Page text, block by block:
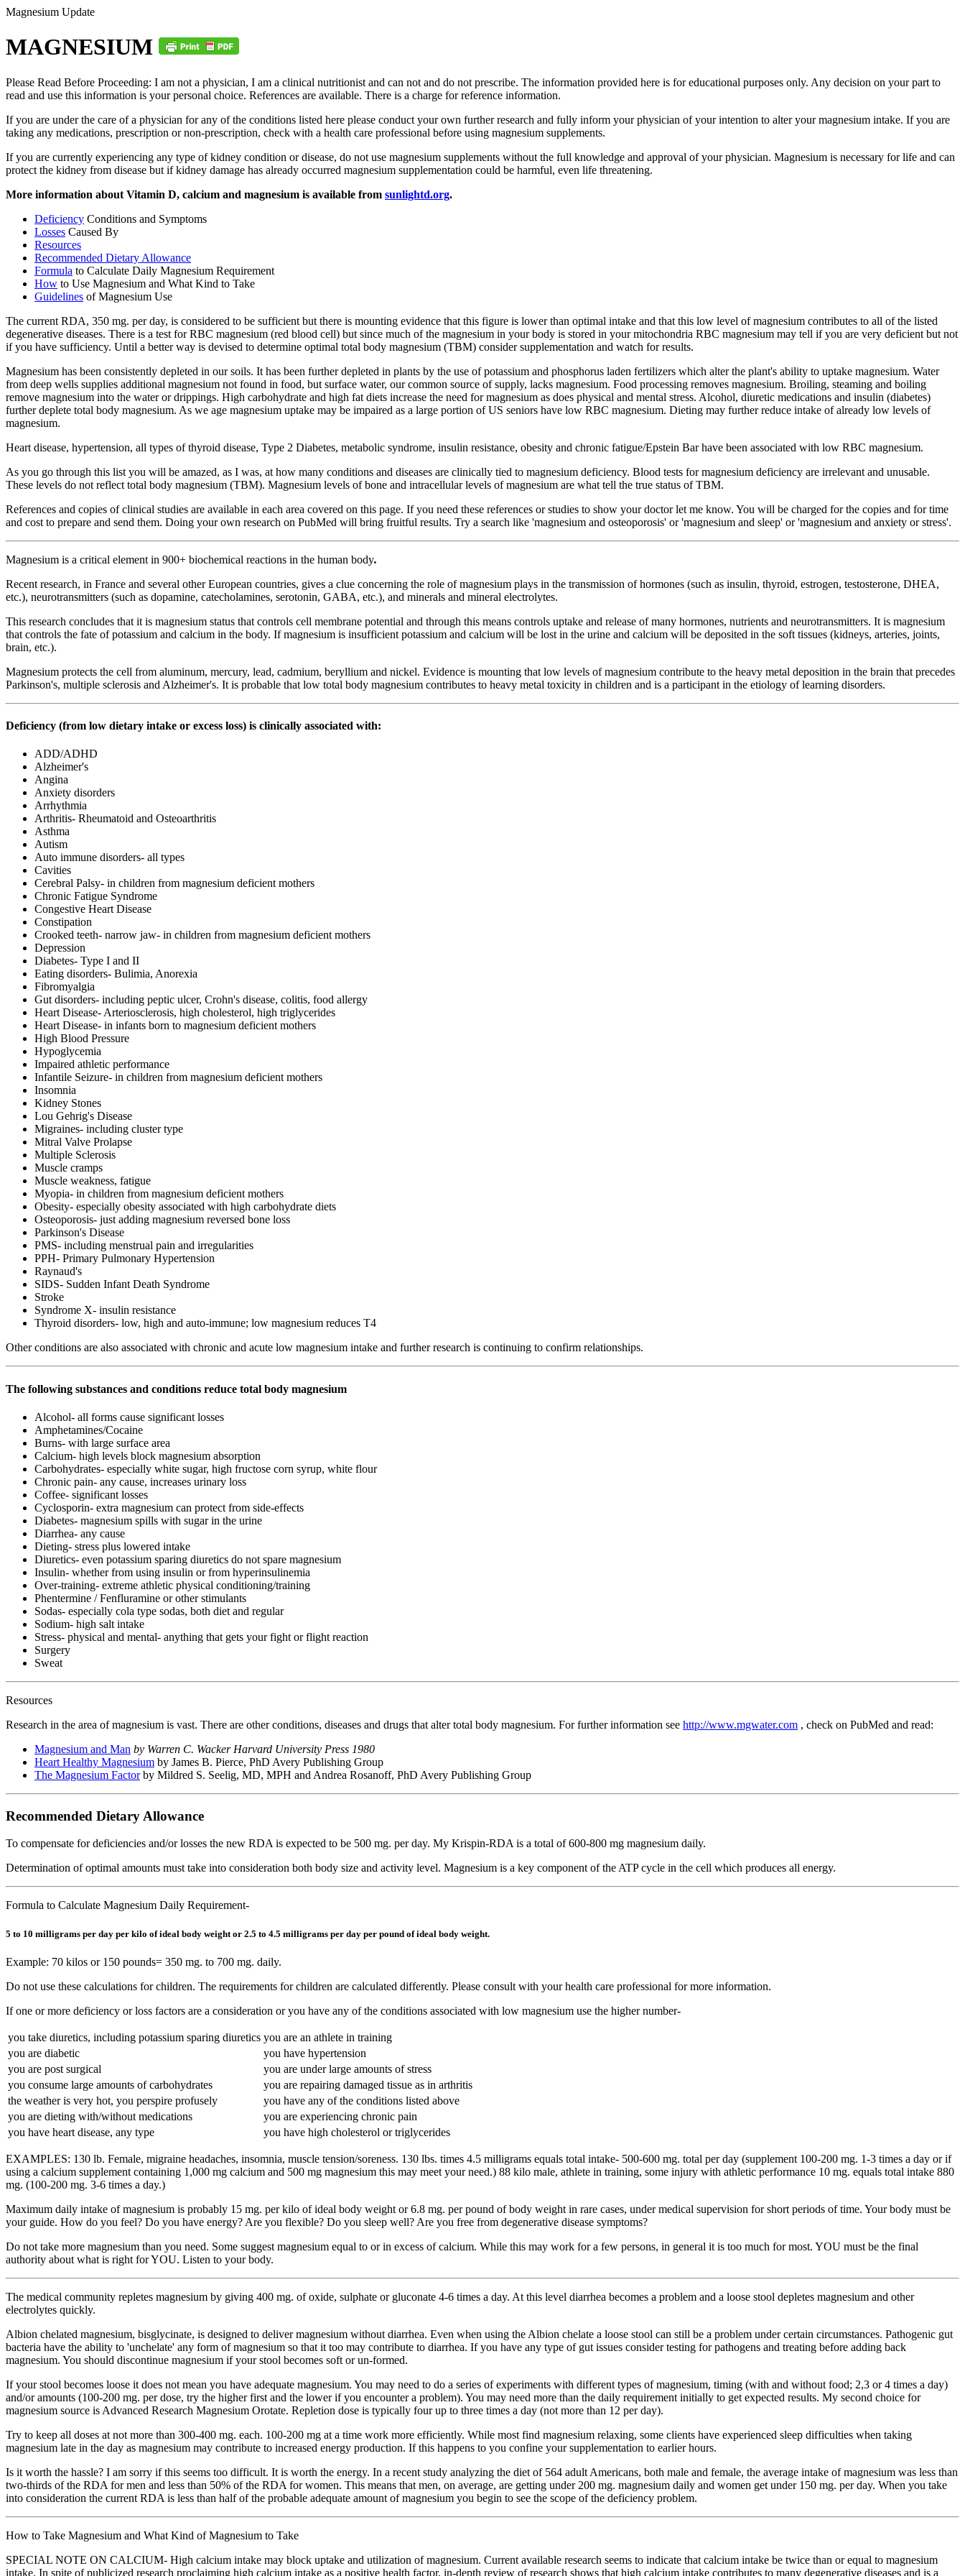
Magnesium Update
MAGNESIUM
Please Read Before Proceeding: I am not a physician, I am a clinical nutritionist and can not and do not prescribe. The information provided here is for educational purposes only. Any decision on your part to
read and use this information is your personal choice. References are available. There is a charge for reference information.
If you are under the care of a physician for any of the conditions listed here please conduct your own further research and fully inform your physician of your intention to alter your magnesium intake. If you are
taking any medications, prescription or non-prescription, check with a health care professional before using magnesium supplements.
If you are currently experiencing any type of kidney condition or disease, do not use magnesium supplements without the full knowledge and approval of your physician. Magnesium is necessary for life and can
protect the kidney from disease but if kidney damage has already occurred magnesium supplementation could be harmful, even life threatening.
More information about Vitamin D, calcium and magnesium is available from sunlightd.org.
Deficiency Conditions and Symptoms
Losses Caused By
Resources
Recommended Dietary Allowance
Formula to Calculate Daily Magnesium Requirement
How to Use Magnesium and What Kind to Take
Guidelines of Magnesium Use
The current RDA, 350 mg. per day, is considered to be sufficient but there is mounting evidence that this figure is lower than optimal intake and that this low level of magnesium contributes to all of the listed
degenerative diseases. There is a test for RBC magnesium (red blood cell) but since much of the magnesium in your body is stored in your mitochondria RBC magnesium may tell if you are very deficient but not
if you have sufficiency. Until a better way is devised to determine optimal total body magnesium (TBM) consider supplementation and watch for results.
Magnesium has been consistently depleted in our soils. It has been further depleted in plants by the use of potassium and phosphorus laden fertilizers which alter the plant's ability to uptake magnesium. Water
from deep wells supplies additional magnesium not found in food, but surface water, our common source of supply, lacks magnesium. Food processing removes magnesium. Broiling, steaming and boiling
remove magnesium into the water or drippings. High carbohydrate and high fat diets increase the need for magnesium as does physical and mental stress. Alcohol, diuretic medications and insulin (diabetes)
further deplete total body magnesium. As we age magnesium uptake may be impaired as a large portion of US seniors have low RBC magnesium. Dieting may further reduce intake of already low levels of
magnesium.
Heart disease, hypertension, all types of thyroid disease, Type 2 Diabetes, metabolic syndrome, insulin resistance, obesity and chronic fatigue/Epstein Bar have been associated with low RBC magnesium.
As you go through this list you will be amazed, as I was, at how many conditions and diseases are clinically tied to magnesium deficiency. Blood tests for magnesium deficiency are irrelevant and unusable.
These levels do not reflect total body magnesium (TBM). Magnesium levels of bone and intracellular levels of magnesium are what tell the true status of TBM.
References and copies of clinical studies are available in each area covered on this page. If you need these references or studies to show your doctor let me know. You will be charged for the copies and for time
and cost to prepare and send them. Doing your own research on PubMed will bring fruitful results. Try a search like 'magnesium and osteoporosis' or 'magnesium and sleep' or 'magnesium and anxiety or stress'.
Magnesium is a critical element in 900+ biochemical reactions in the human body.
Recent research, in France and several other European countries, gives a clue concerning the role of magnesium plays in the transmission of hormones (such as insulin, thyroid, estrogen, testosterone, DHEA,
etc.), neurotransmitters (such as dopamine, catecholamines, serotonin, GABA, etc.), and minerals and mineral electrolytes.
This research concludes that it is magnesium status that controls cell membrane potential and through this means controls uptake and release of many hormones, nutrients and neurotransmitters. It is magnesium
that controls the fate of potassium and calcium in the body. If magnesium is insufficient potassium and calcium will be lost in the urine and calcium will be deposited in the soft tissues (kidneys, arteries, joints,
brain, etc.).
Magnesium protects the cell from aluminum, mercury, lead, cadmium, beryllium and nickel. Evidence is mounting that low levels of magnesium contribute to the heavy metal deposition in the brain that precedes
Parkinson's, multiple sclerosis and Alzheimer's. It is probable that low total body magnesium contributes to heavy metal toxicity in children and is a participant in the etiology of learning disorders.
Deficiency (from low dietary intake or excess loss) is clinically associated with:
ADD/ADHD
Alzheimer's
Angina
Anxiety disorders
Arrhythmia
Arthritis- Rheumatoid and Osteoarthritis
Asthma
Autism
Auto immune disorders- all types
Cavities
Cerebral Palsy- in children from magnesium deficient mothers
Chronic Fatigue Syndrome
Congestive Heart Disease
Constipation
Crooked teeth- narrow jaw- in children from magnesium deficient mothers
Depression
Diabetes- Type I and II
Eating disorders- Bulimia, Anorexia
Fibromyalgia
Gut disorders- including peptic ulcer, Crohn's disease, colitis, food allergy
Heart Disease- Arteriosclerosis, high cholesterol, high triglycerides
Heart Disease- in infants born to magnesium deficient mothers
High Blood Pressure
Hypoglycemia
Impaired athletic performance
Infantile Seizure- in children from magnesium deficient mothers
Insomnia
Kidney Stones
Lou Gehrig's Disease
Migraines- including cluster type
Mitral Valve Prolapse
Multiple Sclerosis
Muscle cramps
Muscle weakness, fatigue
Myopia- in children from magnesium deficient mothers
Obesity- especially obesity associated with high carbohydrate diets
Osteoporosis- just adding magnesium reversed bone loss
Parkinson's Disease
PMS- including menstrual pain and irregularities
PPH- Primary Pulmonary Hypertension
Raynaud's
SIDS- Sudden Infant Death Syndrome
Stroke
Syndrome X- insulin resistance
Thyroid disorders- low, high and auto-immune; low magnesium reduces T4
Other conditions are also associated with chronic and acute low magnesium intake and further research is continuing to confirm relationships.
The following substances and conditions reduce total body magnesium
Alcohol- all forms cause significant losses
Amphetamines/Cocaine
Burns- with large surface area
Calcium- high levels block magnesium absorption
Carbohydrates- especially white sugar, high fructose corn syrup, white flour
Chronic pain- any cause, increases urinary loss
Coffee- significant losses
Cyclosporin- extra magnesium can protect from side-effects
Diabetes- magnesium spills with sugar in the urine
Diarrhea- any cause
Dieting- stress plus lowered intake
Diuretics- even potassium sparing diuretics do not spare magnesium
Insulin- whether from using insulin or from hyperinsulinemia
Over-training- extreme athletic physical conditioning/training
Phentermine / Fenfluramine or other stimulants
Sodas- especially cola type sodas, both diet and regular
Sodium- high salt intake
Stress- physical and mental- anything that gets your fight or flight reaction
Surgery
Sweat
Resources
Research in the area of magnesium is vast. There are other conditions, diseases and drugs that alter total body magnesium. For further information see http://www.mgwater.com , check on PubMed and read:
Magnesium and Man by Warren C. Wacker Harvard University Press 1980
Heart Healthy Magnesium by James B. Pierce, PhD Avery Publishing Group
The Magnesium Factorby Mildred S. Seelig, MD, MPH and Andrea Rosanoff, PhD Avery Publishing Group
Recommended Dietary Allowance
To compensate for deficiencies and/or losses the new RDA is expected to be 500 mg. per day. My Krispin-RDA is a total of 600-800 mg magnesium daily.
Determination of optimal amounts must take into consideration both body size and activity level. Magnesium is a key component of the ATP cycle in the cell which produces all energy.
Formula to Calculate Magnesium Daily Requirement-
5 to 10 milligrams per day per kilo of ideal body weight or 2.5 to 4.5 milligrams per day per pound of ideal body weight.
Example: 70 kilos or 150 pounds= 350 mg. to 700 mg. daily.
Do not use these calculations for children. The requirements for children are calculated differently. Please consult with your health care professional for more information.
If one or more deficiency or loss factors are a consideration or you have any of the conditions associated with low magnesium use the higher number-
you take diuretics, including potassium sparing diuretics you are an athlete in training
you are diabetic
you have hypertension
you are post surgical
you are under large amounts of stress
you consume large amounts of carbohydrates
you are repairing damaged tissue as in arthritis
the weather is very hot, you perspire profusely
you have any of the conditions listed above
you are dieting with/without medications
you are experiencing chronic pain
you have heart disease, any type
you have high cholesterol or triglycerides
EXAMPLES: 130 lb. Female, migraine headaches, insomnia, muscle tension/soreness. 130 lbs. times 4.5 milligrams equals total intake- 500-600 mg. total per day (supplement 100-200 mg. 1-3 times a day or if
using a calcium supplement containing 1,000 mg calcium and 500 mg magnesium this may meet your need.) 88 kilo male, athlete in training, some injury with athletic performance 10 mg. equals total intake 880
mg. (100-200 mg. 3-6 times a day.)
Maximum daily intake of magnesium is probably 15 mg. per kilo of ideal body weight or 6.8 mg. per pound of body weight in rare cases, under medical supervision for short periods of time. Your body must be
your guide. How do you feel? Do you have energy? Are you flexible? Do you sleep well? Are you free from degenerative disease symptoms?
Do not take more magnesium than you need. Some suggest magnesium equal to or in excess of calcium. While this may work for a few persons, in general it is too much for most. YOU must be the final
authority about what is right for YOU. Listen to your body.
The medical community repletes magnesium by giving 400 mg. of oxide, sulphate or gluconate 4-6 times a day. At this level diarrhea becomes a problem and a loose stool depletes magnesium and other
electrolytes quickly.
Albion chelated magnesium, bisglycinate, is designed to deliver magnesium without diarrhea. Even when using the Albion chelate a loose stool can still be a problem under certain circumstances. Pathogenic gut
bacteria have the ability to 'unchelate' any form of magnesium so that it too may contribute to diarrhea. If you have any type of gut issues consider testing for pathogens and treating before adding back
magnesium. You should discontinue magnesium if your stool becomes soft or un-formed.
If your stool becomes loose it does not mean you have adequate magnesium. You may need to do a series of experiments with different types of magnesium, timing (with and without food; 2,3 or 4 times a day)
and/or amounts (100-200 mg. per dose, try the higher first and the lower if you encounter a problem). You may need more than the daily requirement initially to get expected results. My second choice for
magnesium source is Advanced Research Magnesium Orotate. Repletion dose is typically four up to three times a day (not more than 12 per day).
Try to keep all doses at not more than 300-400 mg. each. 100-200 mg at a time work more efficiently. While most find magnesium relaxing, some clients have experienced sleep difficulties when taking
magnesium late in the day as magnesium may contribute to increased energy production. If this happens to you confine your supplementation to earlier hours.
Is it worth the hassle? I am sorry if this seems too difficult. It is worth the energy. In a recent study analyzing the diet of 564 adult Americans, both male and female, the average intake of magnesium was less than
two-thirds of the RDA for men and less than 50% of the RDA for women. This means that men, on average, are getting under 200 mg. magnesium daily and women get under 150 mg. per day. When you take
into consideration the current RDA is less than half of the probable adequate amount of magnesium you begin to see the scope of the deficiency problem.
How to Take Magnesium and What Kind of Magnesium to Take
SPECIAL NOTE ON CALCIUM- High calcium intake may block uptake and utilization of magnesium. Current available research seems to indicate that calcium intake be twice than or equal to magnesium
intake. In spite of publicized research proclaiming high calcium intake as a positive health factor, in-depth review of research shows that high calcium intake contributes to many degenerative diseases and is a